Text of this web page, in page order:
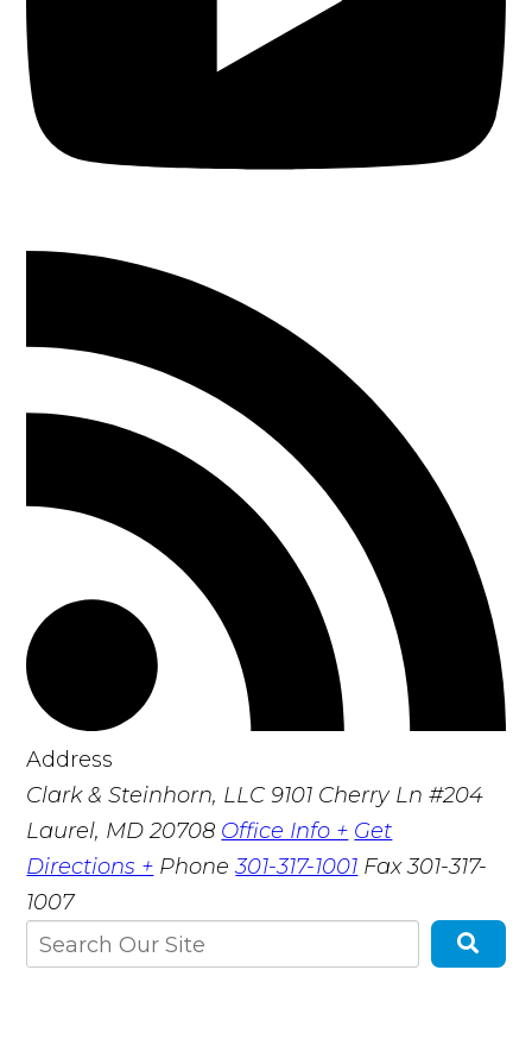
Address
Clark & Steinhorn, LLC 9101 Cherry Ln #204
Laurel, MD 20708 Office Info + Get
Directions + Phone301-317-1001 Fax301-317-
1007